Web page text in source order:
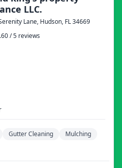
LLC.
Lane, Hudson, FL 34669
/ 5 reviews
Gutter Cleaning
Mulching